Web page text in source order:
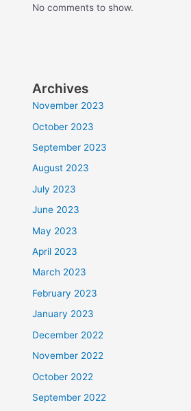
No comments to show.
Archives
November 2023
October 2023
September 2023
August 2023
July 2023
June 2023
May 2023
April 2023
March 2023
February 2023
January 2023
December 2022
November 2022
October 2022
September 2022